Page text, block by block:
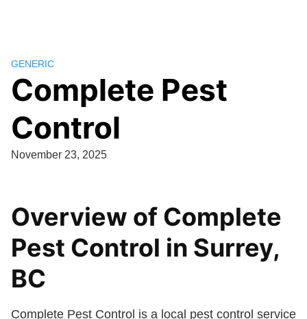
GENERIC
Complete Pest
Control
November 23, 2025
Overview of Complete
Pest Control in Surrey,
BC
Complete Pest Control is a local pest control service